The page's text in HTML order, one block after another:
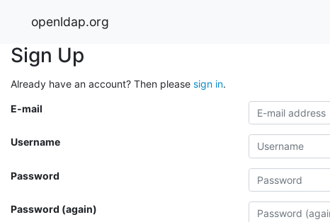
openldap.org
Sign Up
Already have an account? Then please sign in.
E-mail
Username
Password
Password (again)